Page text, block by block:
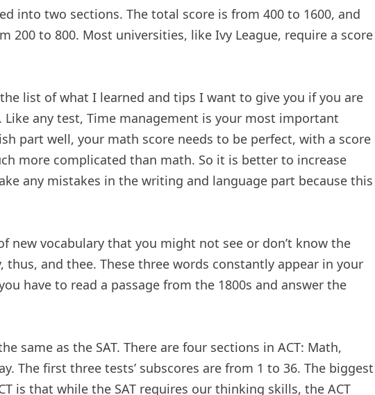
into two sections. The total score is from 400 to 1600, and
200 to 800. Most universities, like Ivy League, require a score
list of what I learned and tips I want to give you if you are
any test, Time management is your most important
part well, your math score needs to be perfect, with a score
more complicated than math. So it is better to increase
any mistakes in the writing and language part because this
new vocabulary that you might not see or don’t know the
and thee. These three words constantly appear in your
have to read a passage from the 1800s and answer the
same as the SAT. There are four sections in ACT: Math,
The first three tests’ subscores are from 1 to 36. The biggest
is that while the SAT requires our thinking skills, the ACT